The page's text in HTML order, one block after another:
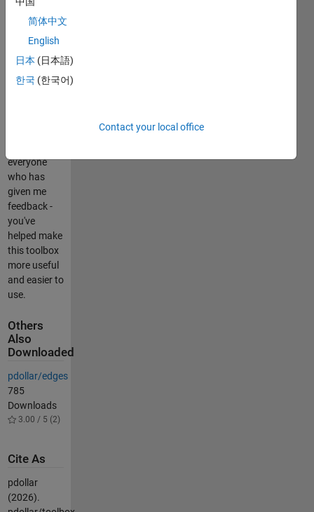
Toolbox be
installed.
Emphasis
has been
placed on
code
everyone
who has
given me
feedback -
you've
helped make
this toolbox
more useful
and easier to
use.
Others
Also
Downloaded
pdollar/edges
785
Downloads
3.00 / 5 (2)
Cite As
pdollar
(2026).
简体中文
English
日本 (日本語)
한국 (한국어)
Contact your local office